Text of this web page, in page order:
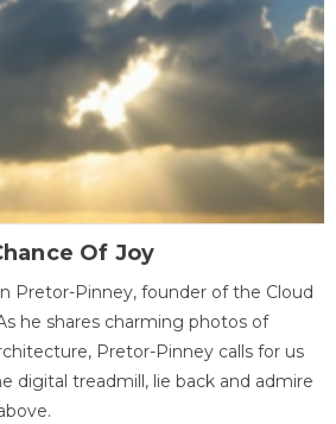
Of Joy
Pretor-Pinney, founder of the Cloud
he shares charming photos of
Pretor-Pinney calls for us
digital treadmill, lie back and admire